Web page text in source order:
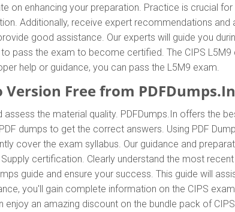
on enhancing your preparation. Practice is crucial
Additionally, receive expert recommendations and
good assistance. Our experts will guide you
pass the exam to become certified. The CIPS
help or guidance, you can pass the L5M9 exam.
Free from PDFDumps.In
the material quality. PDFDumps.In offers the
dumps to get the correct answers. Using PDF
cover the exam syllabus. Our guidance and
certification. Clearly understand the most
guide and ensure your success. This guide will
you'll gain complete information on the CIPS
an amazing discount on the bundle pack of